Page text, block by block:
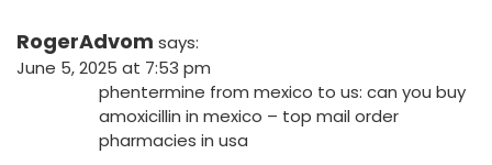
RogerAdvom says:
June 5, 2025 at 7:53 pm
phentermine from mexico to us: can you buy
amoxicillin in mexico – top mail order
pharmacies in usa